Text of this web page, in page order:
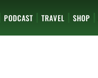
PODCAST TRAVEL SHOP